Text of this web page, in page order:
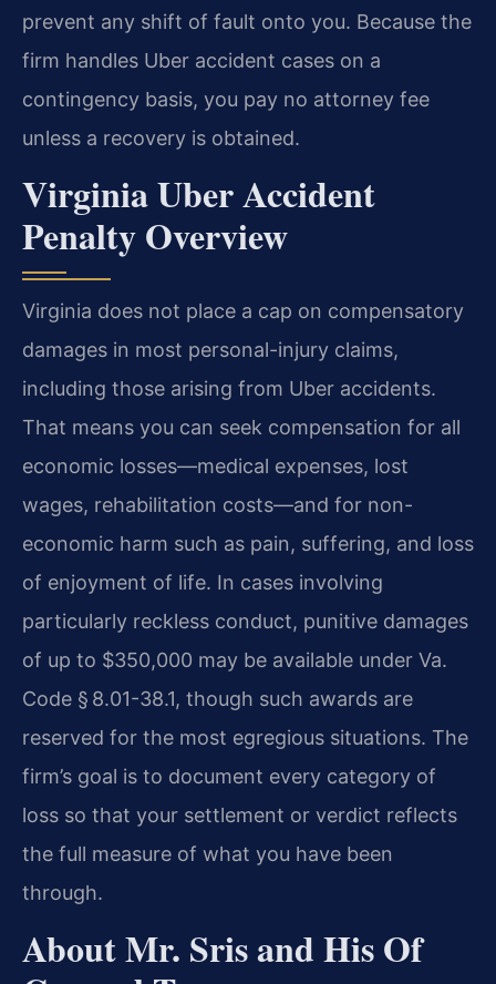
prevent any shift of fault onto you. Because the
firm handles Uber accident cases on a
contingency basis, you pay no attorney fee
unless a recovery is obtained.
Virginia Uber Accident
Penalty Overview
Virginia does not place a cap on compensatory
damages in most personal-injury claims,
including those arising from Uber accidents.
That means you can seek compensation for all
economic losses—medical expenses, lost
wages, rehabilitation costs—and for non-
economic harm such as pain, suffering, and loss
of enjoyment of life. In cases involving
particularly reckless conduct, punitive damages
of up to $350,000 may be available under Va.
Code § 8.01-38.1, though such awards are
reserved for the most egregious situations. The
firm’s goal is to document every category of
loss so that your settlement or verdict reflects
the full measure of what you have been
through.
About Mr. Sris and His Of